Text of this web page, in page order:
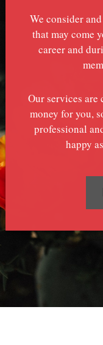
We consider
that may come
career and
Our services
money for you,
professional
happy